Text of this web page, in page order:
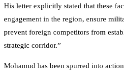
His letter explicitly stated that these
engagement in the region, ensure
prevent foreign competitors from
strategic corridor.”
Mohamud has been spurred into